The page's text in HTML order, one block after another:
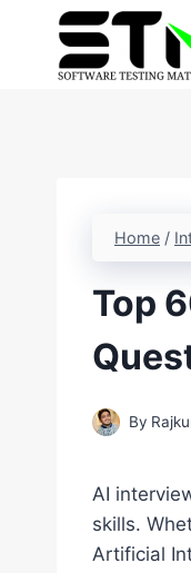
content
Home /
Top
By
AI
skills.
Artificial